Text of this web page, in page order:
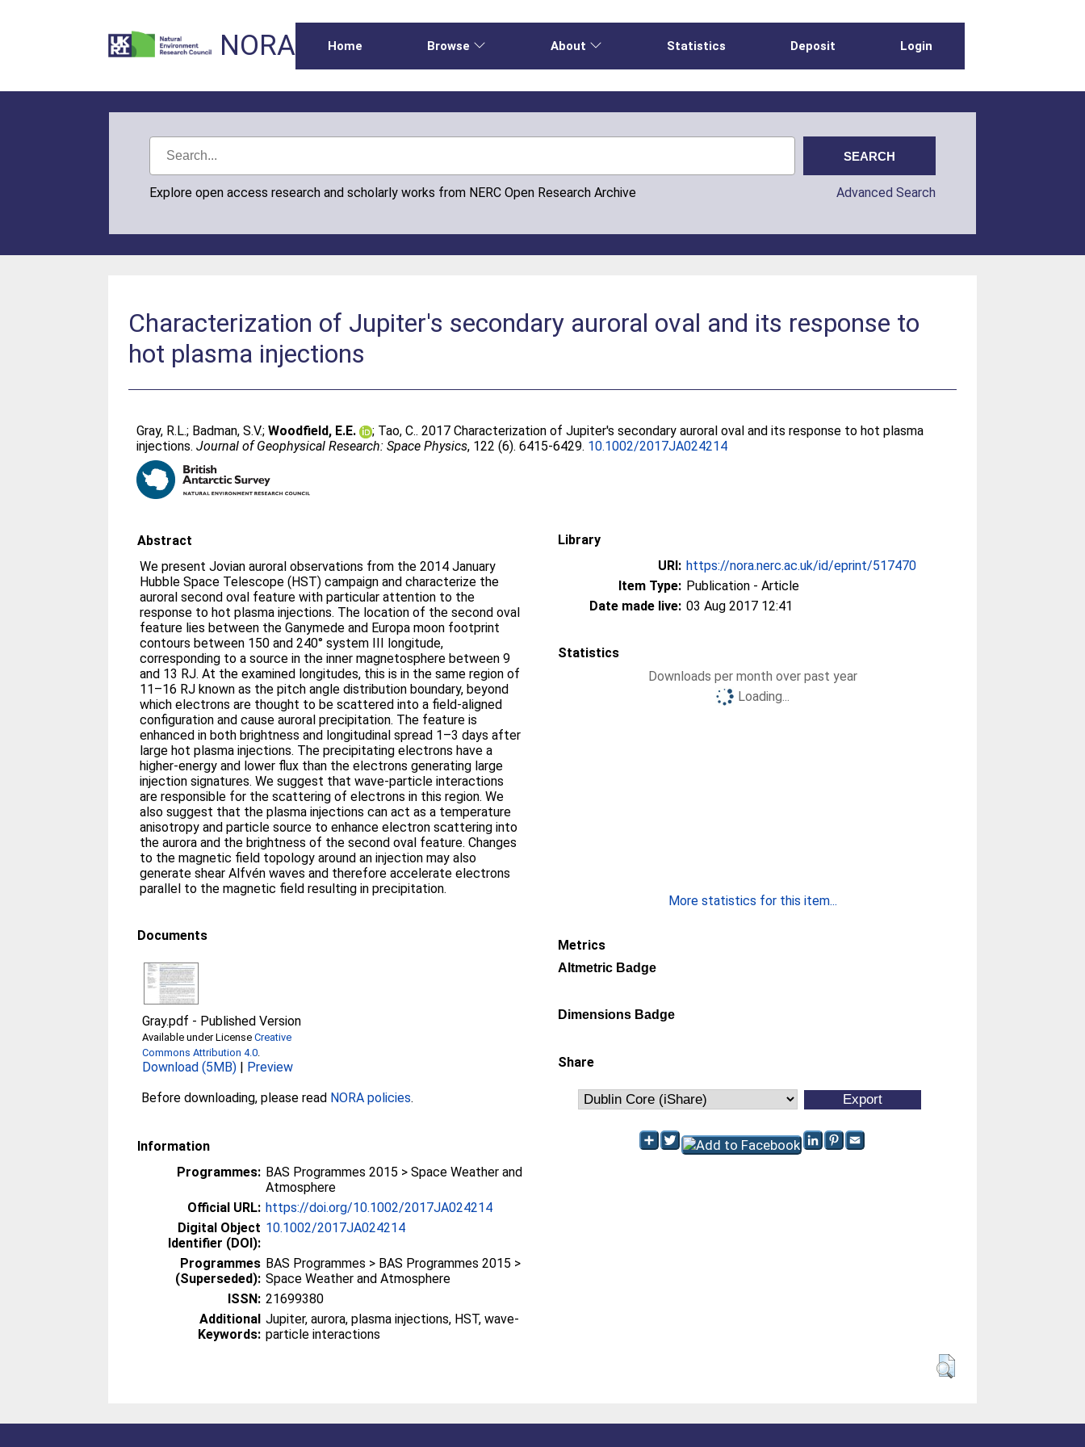
NORA Home Browse About Statistics Deposit Login
Explore open access research and scholarly works from NERC Open Research Archive Advanced Search
Characterization of Jupiter's secondary auroral oval and its response to
hot plasma injections
Gray, R.L.; Badman, S.V.;Woodfield, E.E. ; Tao, C.. 2017 Characterization of Jupiter's secondary auroral oval and its response to hot plasma
injections.Journal of Geophysical Research: Space Physics, 122 (6). 6415-6429. 10.1002/2017JA024214
Abstract
We present Jovian auroral observations from the 2014 January
Hubble Space Telescope (HST) campaign and characterize the
auroral second oval feature with particular attention to the
response to hot plasma injections. The location of the second oval
feature lies between the Ganymede and Europa moon footprint
contours between 150 and 240° system III longitude,
corresponding to a source in the inner magnetosphere between 9
and 13 RJ. At the examined longitudes, this is in the same region of
11–16 RJ known as the pitch angle distribution boundary, beyond
which electrons are thought to be scattered into a field-aligned
configuration and cause auroral precipitation. The feature is
enhanced in both brightness and longitudinal spread 1–3 days after
large hot plasma injections. The precipitating electrons have a
higher-energy and lower flux than the electrons generating large
injection signatures. We suggest that wave-particle interactions
are responsible for the scattering of electrons in this region. We
also suggest that the plasma injections can act as a temperature
anisotropy and particle source to enhance electron scattering into
the aurora and the brightness of the second oval feature. Changes
to the magnetic field topology around an injection may also
generate shear Alfvén waves and therefore accelerate electrons
parallel to the magnetic field resulting in precipitation.
Documents
Gray.pdf - Published Version
Available under LicenseCreative
Commons Attribution 4.0.
Download (5MB) | Preview
Before downloading, please read NORA policies.
Information
Programmes: BAS Programmes 2015 > Space Weather and
Atmosphere
Official URL: https://doi.org/10.1002/2017JA024214
Digital Object
Identifier (DOI):
10.1002/2017JA024214
Programmes
(Superseded):
BAS Programmes > BAS Programmes 2015 >
Space Weather and Atmosphere
ISSN: 21699380
Additional
Keywords:
Jupiter, aurora, plasma injections, HST, wave-
particle interactions
Library
URI: https://nora.nerc.ac.uk/id/eprint/517470
Item Type: Publication - Article
Date made live: 03 Aug 2017 12:41
Statistics
Downloads per month over past year
Loading...
More statistics for this item...
Metrics
Altmetric Badge
Dimensions Badge
Share